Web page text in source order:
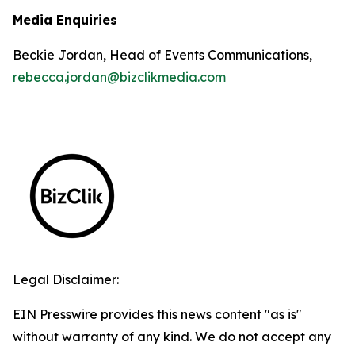
Media Enquiries
Beckie Jordan, Head of Events Communications,
rebecca.jordan@bizclikmedia.com
Legal Disclaimer:
EIN Presswire provides this news content "as is"
without warranty of any kind. We do not accept any